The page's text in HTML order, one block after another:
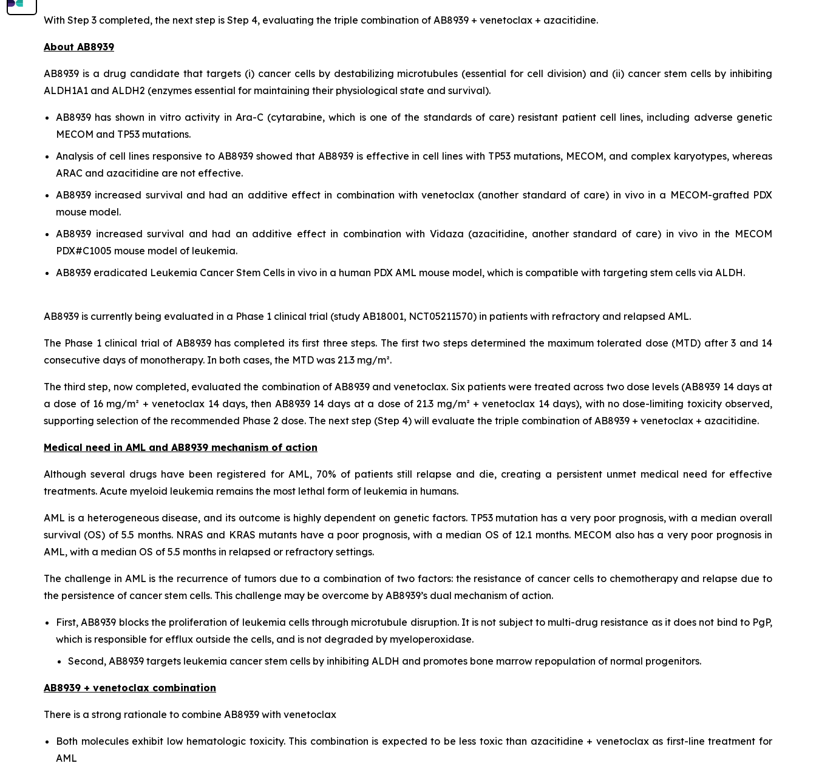
With Step 3 completed, the next step is Step 4, evaluating the triple combination of AB8939 + venetoclax + azacitidine.
About AB8939
AB8939 is a drug candidate that targets (i) cancer cells by destabilizing microtubules (essential for cell division) and (ii) cancer stem cells by inhibiting
ALDH1A1 and ALDH2 (enzymes essential for maintaining their physiological state and survival).
AB8939 has shown in vitro activity in Ara-C (cytarabine, which is one of the standards of care) resistant patient cell lines, including adverse genetic
MECOM and TP53 mutations.
Analysis of cell lines responsive to AB8939 showed that AB8939 is effective in cell lines with TP53 mutations, MECOM, and complex karyotypes, whereas
ARAC and azacitidine are not effective.
AB8939 increased survival and had an additive effect in combination with venetoclax (another standard of care) in vivoin a MECOM-grafted PDX
mouse model.
AB8939 increased survival and had an additive effect in combination with Vidaza (azacitidine, another standard of care) in vivo in the MECOM
PDX#C1005 mouse model of leukemia.
AB8939 eradicated Leukemia Cancer Stem Cells in vivo in a human PDX AML mouse model, which is compatible with targeting stem cells via ALDH.
AB8939 is currently being evaluated in a Phase 1 clinical trial (study AB18001, NCT05211570) in patients with refractory and relapsed AML.
The Phase 1 clinical trial of AB8939 has completed its first three steps. The first two steps determined the maximum tolerated dose (MTD) after 3 and 14
consecutive days of monotherapy. In both cases, the MTD was 21.3 mg/m².
The third step, now completed, evaluated the combination of AB8939 and venetoclax. Six patients were treated across two dose levels (AB8939 14 days at
a dose of 16 mg/m² + venetoclax 14 days, then AB8939 14 days at a dose of 21.3 mg/m² + venetoclax 14 days), with no dose-limiting toxicity observed,
supporting selection of the recommended Phase 2 dose. The next step (Step 4) will evaluate the triple combination of AB8939 + venetoclax + azacitidine.
Medical need in AML and AB8939 mechanism of action
Although several drugs have been registered for AML, 70% of patients still relapse and die, creating a persistent unmet medical need for effective
treatments. Acute myeloid leukemia remains the most lethal form of leukemia in humans.
AML is a heterogeneous disease, and its outcome is highly dependent on genetic factors. TP53 mutation has a very poor prognosis, with a median overall
survival (OS) of 5.5 months. NRAS and KRAS mutants have a poor prognosis, with a median OS of 12.1 months. MECOM also has a very poor prognosis in
AML, with a median OS of 5.5 months in relapsed or refractory settings.
The challenge in AML is the recurrence of tumors due to a combination of two factors: the resistance of cancer cells to chemotherapy and relapse due to
the persistence of cancer stem cells. This challenge may be overcome by AB8939’s dual mechanism of action.
First, AB8939 blocks the proliferation of leukemia cells through microtubule disruption. It is not subject to multi-drug resistance as it does not bind to PgP,
which is responsible for efflux outside the cells, and is not degraded by myeloperoxidase.
Second, AB8939 targets leukemia cancer stem cells by inhibiting ALDH and promotes bone marrow repopulation of normal progenitors.
AB8939 + venetoclax combination
There is a strong rationale to combine AB8939 with venetoclax
Both molecules exhibit low hematologic toxicity. This combination is expected to be less toxic than azacitidine + venetoclax as first-line treatment for
AML